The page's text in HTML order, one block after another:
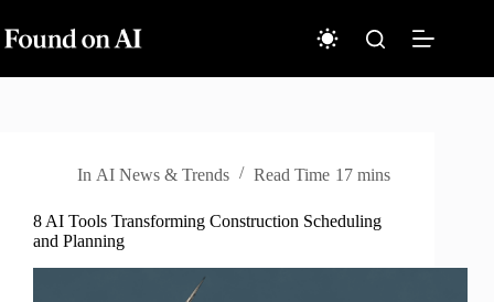
to
content
In AI News & Trends Read Time 17 mins
8 AI Tools Transforming Construction Scheduling
and Planning